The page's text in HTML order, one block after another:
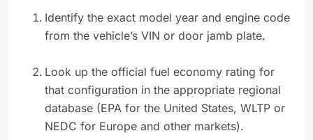
Identify the exact model year and engine code
from the vehicle’s VIN or door jamb plate.
Look up the official fuel economy rating for
that configuration in the appropriate regional
database (EPA for the United States, WLTP or
NEDC for Europe and other markets).